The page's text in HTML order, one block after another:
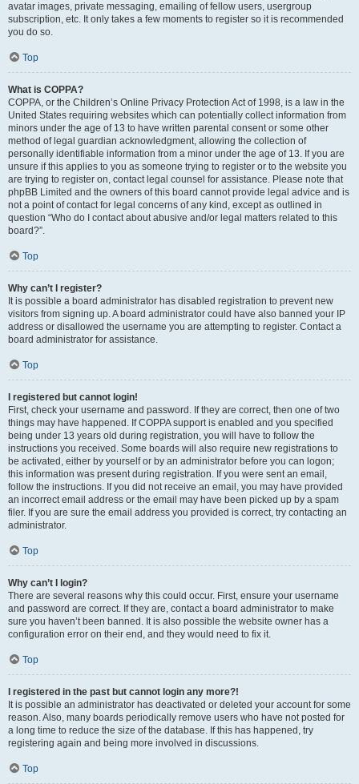
avatar images, private messaging, emailing of fellow users, usergroup
subscription, etc. It only takes a few moments to register so it is recommended
you do so.
Top
What is COPPA?
COPPA, or the Children’s Online Privacy Protection Act of 1998, is a law in the
United States requiring websites which can potentially collect information from
minors under the age of 13 to have written parental consent or some other
method of legal guardian acknowledgment, allowing the collection of
personally identifiable information from a minor under the age of 13. If you are
unsure if this applies to you as someone trying to register or to the website you
are trying to register on, contact legal counsel for assistance. Please note that
phpBB Limited and the owners of this board cannot provide legal advice and is
not a point of contact for legal concerns of any kind, except as outlined in
question “Who do I contact about abusive and/or legal matters related to this
board?”.
Top
Why can’t I register?
It is possible a board administrator has disabled registration to prevent new
visitors from signing up. A board administrator could have also banned your IP
address or disallowed the username you are attempting to register. Contact a
board administrator for assistance.
Top
I registered but cannot login!
First, check your username and password. If they are correct, then one of two
things may have happened. If COPPA support is enabled and you specified
being under 13 years old during registration, you will have to follow the
instructions you received. Some boards will also require new registrations to
be activated, either by yourself or by an administrator before you can logon;
this information was present during registration. If you were sent an email,
follow the instructions. If you did not receive an email, you may have provided
an incorrect email address or the email may have been picked up by a spam
filer. If you are sure the email address you provided is correct, try contacting an
administrator.
Top
Why can’t I login?
There are several reasons why this could occur. First, ensure your username
and password are correct. If they are, contact a board administrator to make
sure you haven’t been banned. It is also possible the website owner has a
configuration error on their end, and they would need to fix it.
Top
I registered in the past but cannot login any more?!
It is possible an administrator has deactivated or deleted your account for some
reason. Also, many boards periodically remove users who have not posted for
a long time to reduce the size of the database. If this has happened, try
registering again and being more involved in discussions.
Top